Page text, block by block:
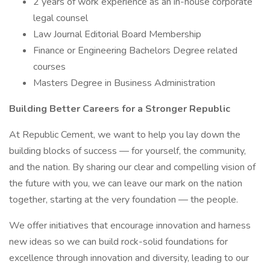
legal counsel
Law Journal Editorial Board Membership
Finance or Engineering Bachelors Degree related
courses
Masters Degree in Business Administration
Building Better Careers for a Stronger Republic
At Republic Cement, we want to help you lay down the
building blocks of success — for yourself, the community,
and the nation. By sharing our clear and compelling vision of
the future with you, we can leave our mark on the nation
together, starting at the very foundation — the people.
We offer initiatives that encourage innovation and harness
new ideas so we can build rock-solid foundations for
excellence through innovation and diversity, leading to our